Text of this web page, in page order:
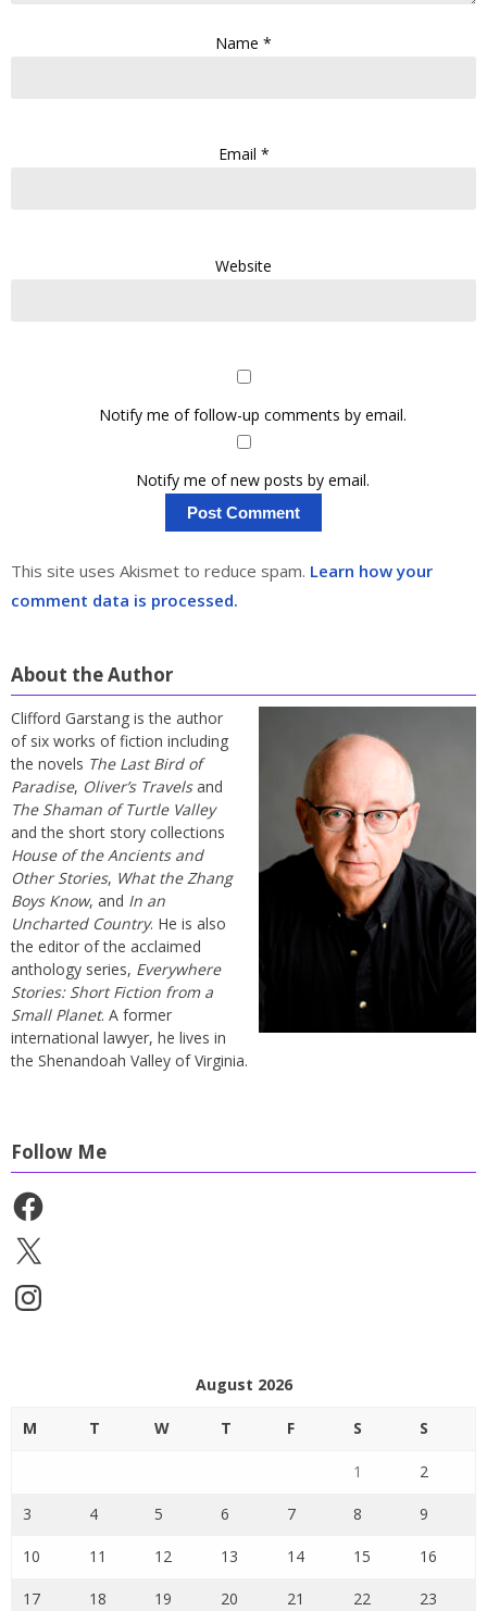
Name *
Email *
Website
Notify me of follow-up comments by email.
Notify me of new posts by email.
This site uses Akismet to reduce spam. Learn how your
comment data is processed.
About the Author
Clifford Garstang is the author
of six works of fiction including
the novels The Last Bird of
Paradise, Oliver’s Travelsand
The Shaman of Turtle Valley
and the short story collections
House of the Ancients and
Other Stories, What the Zhang
Boys Know, and In an
Uncharted Country. He is also
the editor of the acclaimed
anthology series, Everywhere
Stories: Short Fiction from a
Small Planet. A former
international lawyer, he lives in
the Shenandoah Valley of Virginia.
Follow Me
Facebook
X
Instagram
August 2026
M T W T F S S
1 2
3 4 5 6 7 8 9
10 11 12 13 14 15 16
17 18 19 20 21 22 23